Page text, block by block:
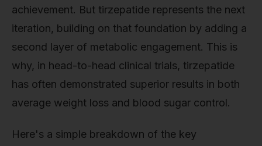
achievement. But tirzepatide represents the next
iteration, building on that foundation by adding a
second layer of metabolic engagement. This is
why, in head-to-head clinical trials, tirzepatide
has often demonstrated superior results in both
average weight loss and blood sugar control.
Here's a simple breakdown of the key